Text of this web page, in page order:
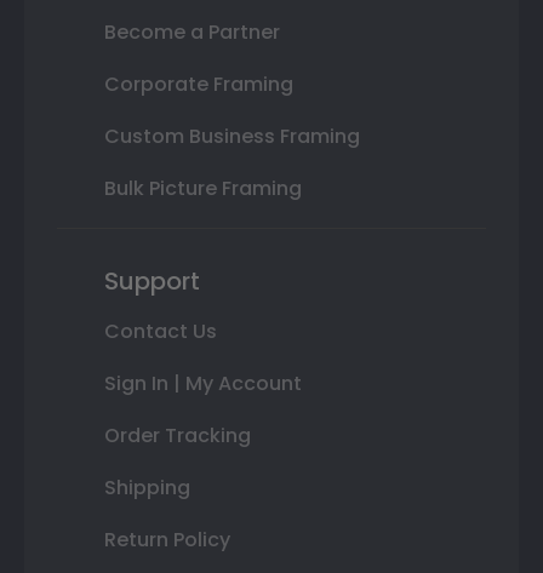
Become a Partner
Corporate Framing
Custom Business Framing
Bulk Picture Framing
Support
Contact Us
Sign In | My Account
Order Tracking
Shipping
Return Policy